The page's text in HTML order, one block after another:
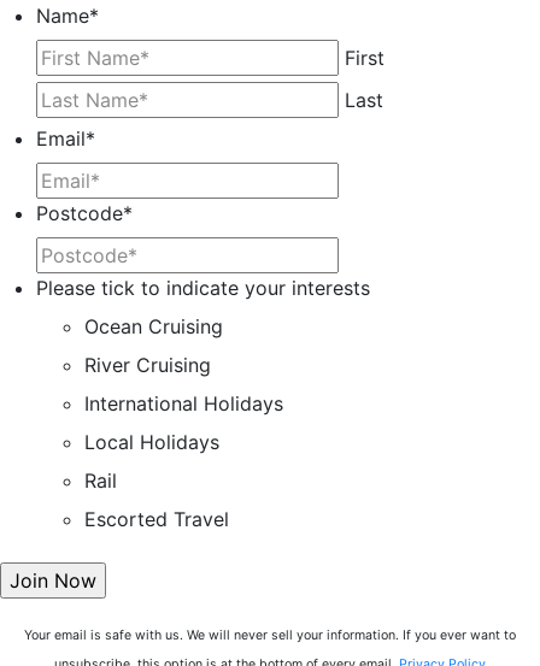
Name*
First
Last
Email*
Postcode*
Please tick to indicate your interests
Ocean Cruising
River Cruising
International Holidays
Local Holidays
Rail
Escorted Travel
Your email is safe with us. We will never sell your information. If you ever want to